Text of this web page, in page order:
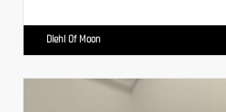
Diehl Of Moon